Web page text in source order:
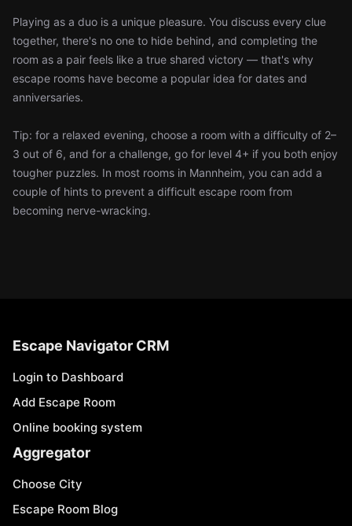
Playing as a duo is a unique pleasure. You discuss every clue
together, there's no one to hide behind, and completing the
room as a pair feels like a true shared victory — that's why
escape rooms have become a popular idea for dates and
anniversaries.
Tip: for a relaxed evening, choose a room with a difficulty of 2–
3 out of 6, and for a challenge, go for level 4+ if you both enjoy
tougher puzzles. In most rooms in Mannheim, you can add a
couple of hints to prevent a difficult escape room from
becoming nerve-wracking.
Escape Navigator CRM
Login to Dashboard
Add Escape Room
Online booking system
Aggregator
Choose City
Escape Room Blog